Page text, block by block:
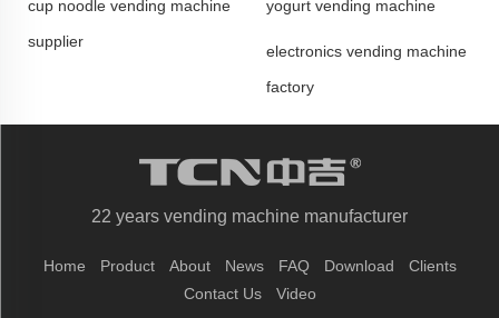
cup noodle vending machine
supplier
yogurt vending machine
electronics vending machine
factory
22 years vending machine manufacturer
Home Product About News FAQ Download
Clients
Contact Us
Video